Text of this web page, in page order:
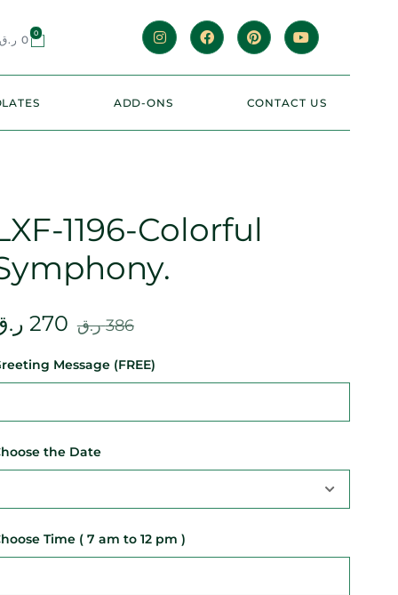
0 ر.ق
0
ADD-ONS CONTACT US
1196-Colorful
386 ر.ق 270
Message (FREE)
the Date
Time ( 7 am to 12 pm )